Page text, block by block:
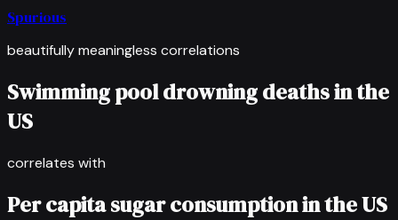
Spurious
beautifully meaningless correlations
Swimming pool drowning deaths in the
US
correlates with
Per capita sugar consumption in the US